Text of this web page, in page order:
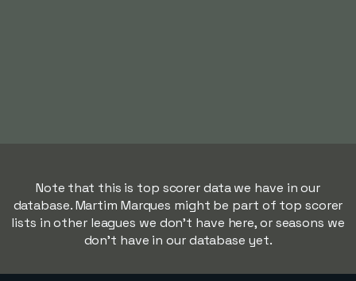
Note that this is top scorer data we have in our
database. Martim Marques might be part of top scorer
lists in other leagues we don't have here, or seasons we
don't have in our database yet.